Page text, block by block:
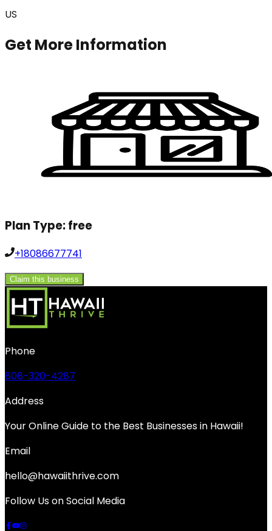
US
Get More Information
Plan Type:free
+18086677741
Claim this business
Phone
808-320-4287
Address
Your Online Guide to the Best Businesses in Hawaii!
Email
hello@hawaiithrive.com
Follow Us on Social Media